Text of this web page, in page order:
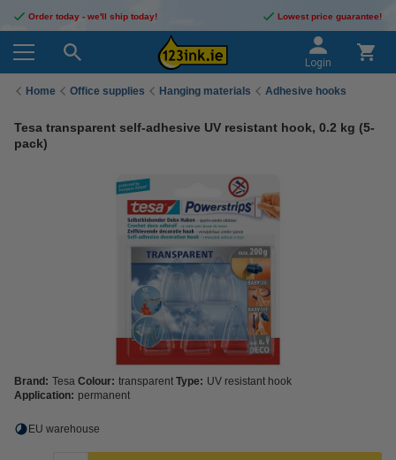
Order today - we'll ship today! Lowest price guarantee!
Login
Home Office supplies Hanging materials Adhesive hooks
Tesa transparent self-adhesive UV resistant hook, 0.2 kg (5-
pack)
Brand: Tesa Colour: transparent Type: UV resistant hook
Application: permanent
EU warehouse